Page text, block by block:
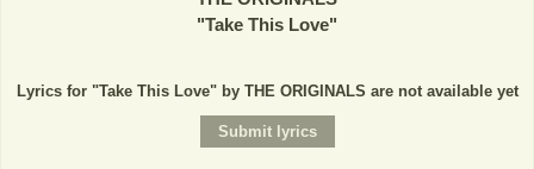
"Take This Love"
Lyrics for "Take This Love" by THE ORIGINALS are not available yet